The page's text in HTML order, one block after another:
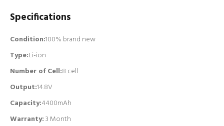
Specifications
Condition:100% brand new
Type:Li-ion
Number of Cell:8 cell
Output:14.8V
Capacity:4400mAh
Warranty:3 Month